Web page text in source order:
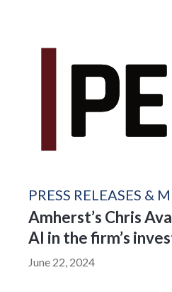
PRESS RELEASES &
Amherst’s Chris
AI in the firm’s
June 22, 2024